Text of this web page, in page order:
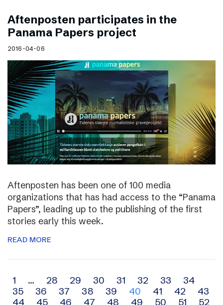
Aftenposten participates in the
Panama Papers project
2016-04-06
Aftenposten has been one of 100 media
organizations that has had access to the “Panama
Papers”, leading up to the publishing of the first
stories early this week.
READ MORE
Archive
navigation
1 … 28 29 30 31 32 33
34
35
36 37 38 39 40 41 42
43
44
45 46 47 48 49 50 51
52